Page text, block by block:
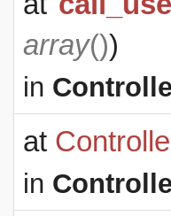
array())
in
at
in